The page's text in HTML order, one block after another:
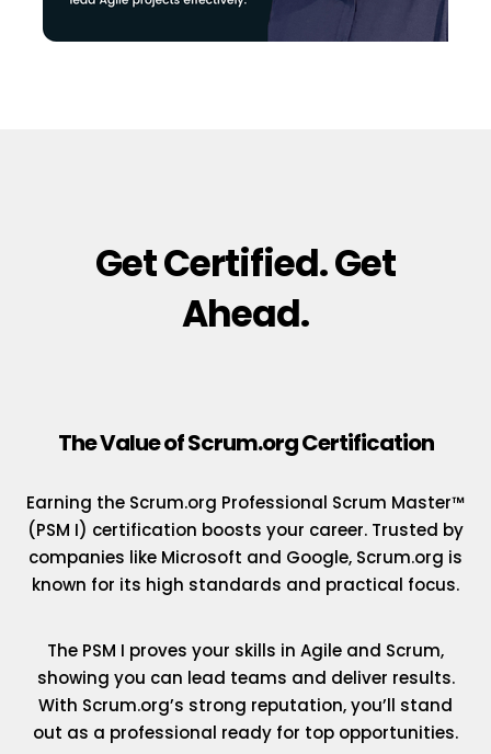
Get Certified. Get
Ahead.
The Value of Scrum.org Certification
Earning the Scrum.org Professional Scrum Master™
(PSM I) certification boosts your career. Trusted by
companies like Microsoft and Google, Scrum.org is
known for its high standards and practical focus.
The PSM I proves your skills in Agile and Scrum,
showing you can lead teams and deliver results.
With Scrum.org’s strong reputation, you’ll stand
out as a professional ready for top opportunities.